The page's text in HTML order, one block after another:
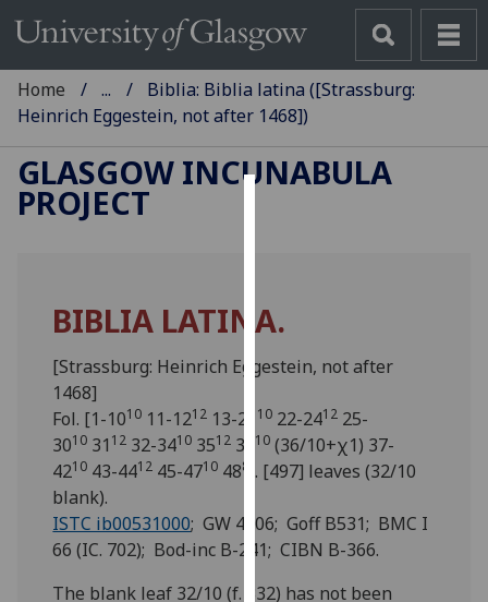
cookies
improve
experience
and
allow
personalised
advertising
Home ...
Biblia: Biblia latina ([Strassburg:
Heinrich Eggestein, not after 1468])
GLASGOW INCUNABULA
PROJECT
BIBLIA LATINA.
[Strassburg: Heinrich Eggestein, not after
1468]
Fol. [1-1010 11-1212 13-21 10 22-2412 25-
3010 31 12 32-3410 3512 36 10 (36/10+χ1) 37-
4210 43-4412 45-4710 488 ]. [497] leaves (32/10
blank).
ISTC ib00531000; GW 4206; Goff B531; BMC I
66 (IC. 702); Bod-inc B-241; CIBN B-366.
The blank leaf 32/10 (f. 332) has not been